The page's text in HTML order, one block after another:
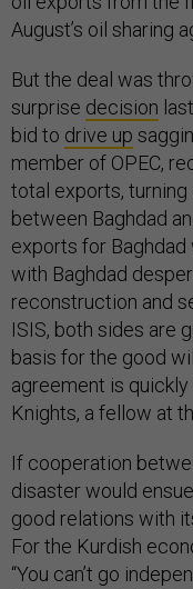
August’s oil sharing
But the deal was
surprise decision
bid to drive up
member of OPEC,
total exports,
between Baghdad
exports for Baghdad
with Baghdad
reconstruction and
ISIS, both sides are
basis for the good
agreement is quickly
Knights, a fellow at
If cooperation
disaster would
good relations with
For the Kurdish
“You can’t go